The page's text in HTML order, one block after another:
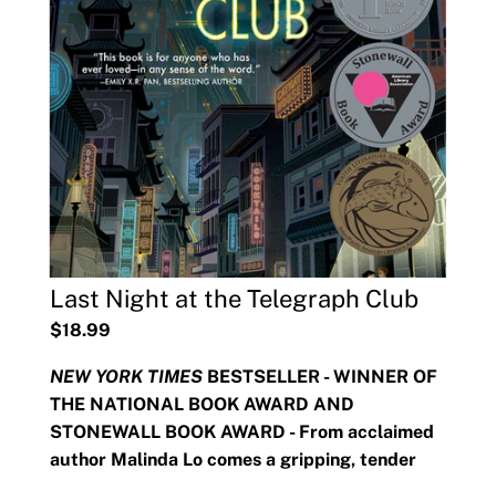
Last Night at the Telegraph Club
$18.99
NEW YORK TIMES BESTSELLER - WINNER OF
THE NATIONAL BOOK AWARD AND
STONEWALL BOOK AWARD - From acclaimed
author Malinda Lo comes a gripping, tender